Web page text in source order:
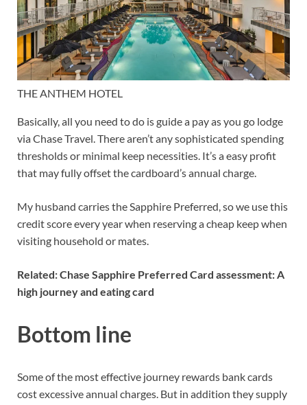
THE ANTHEM HOTEL
Basically, all you need to do is guide a pay as you go lodge
via Chase Travel. There aren’t any sophisticated spending
thresholds or minimal keep necessities. It’s a easy profit
that may fully offset the cardboard’s annual charge.
My husband carries the Sapphire Preferred, so we use this
credit score every year when reserving a cheap keep when
visiting household or mates.
Related:Chase Sapphire Preferred Card assessment: A
high journey and eating card
Bottom line
Some of the most effective journey rewards bank cards
cost excessive annual charges. But in addition they supply